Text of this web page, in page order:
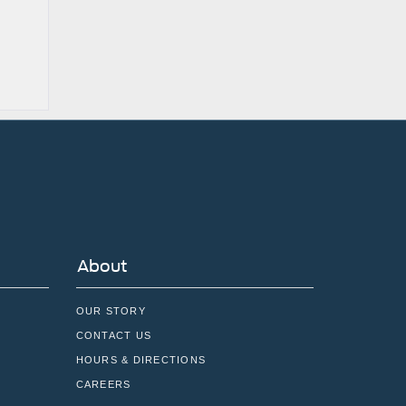
About
OUR STORY
CONTACT US
HOURS & DIRECTIONS
CAREERS